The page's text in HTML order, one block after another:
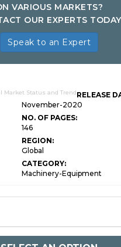
VARIOUS MARKETS?
OUR EXPERTS TODAY
Speak to an Expert
RELEASE
November-2020
NO. OF PAGES:
146
REGION:
Global
CATEGORY:
Machinery-Equipment